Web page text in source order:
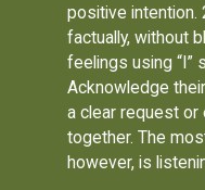
positive intention.
factually, without
feelings using “I”
Acknowledge
a clear request
together. The
however, is